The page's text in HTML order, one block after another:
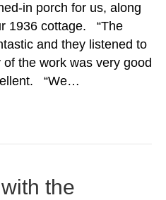
in porch for us, along
1936 cottage. “The
and they listened to
the work was very good
“We…
the